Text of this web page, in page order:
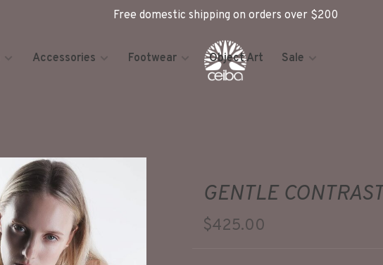
Free domestic shipping on orders over $200
Accessories Footwear Object Art Sale
GENTLE
$425.00